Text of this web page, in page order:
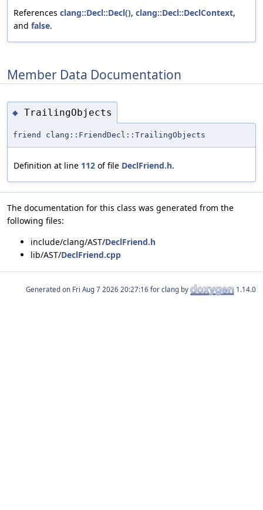
References clang::Decl::Decl(), clang::Decl::DeclContext,
and false.
Member Data Documentation
◆ TrailingObjects
friend clang::FriendDecl::TrailingObjects
Definition at line 112 of file DeclFriend.h.
The documentation for this class was generated from the
following files:
include/clang/AST/DeclFriend.h
lib/AST/DeclFriend.cpp
Generated on for clang by 1.14.0